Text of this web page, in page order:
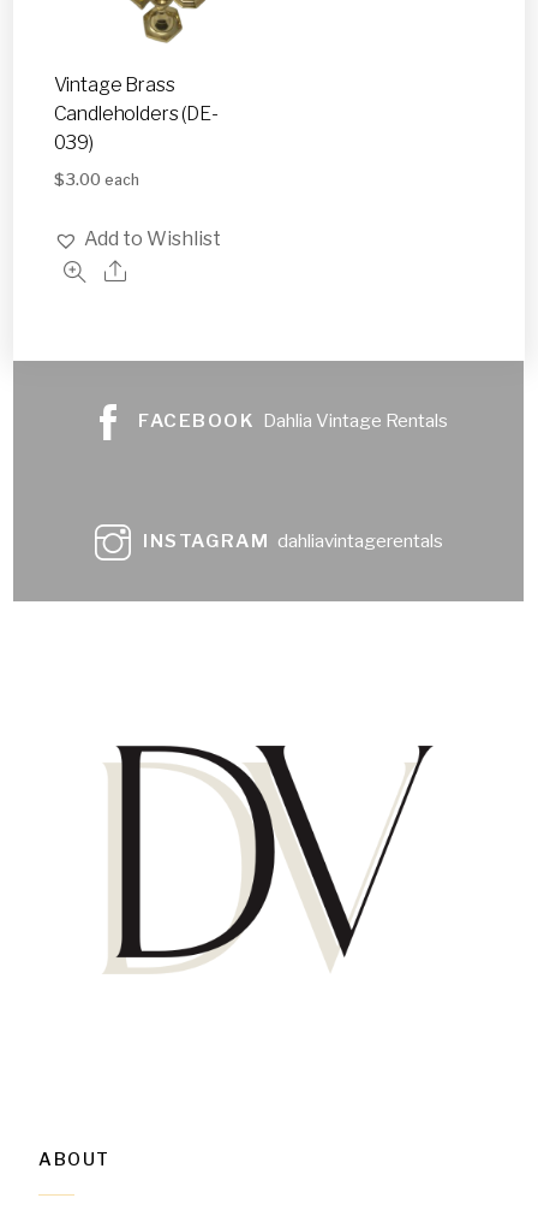
Vintage Brass
Candleholders (DE-
039)
$3.00 each
Add to Wishlist
FACEBOOK Dahlia Vintage Rentals
INSTAGRAM dahliavintagerentals
ABOUT